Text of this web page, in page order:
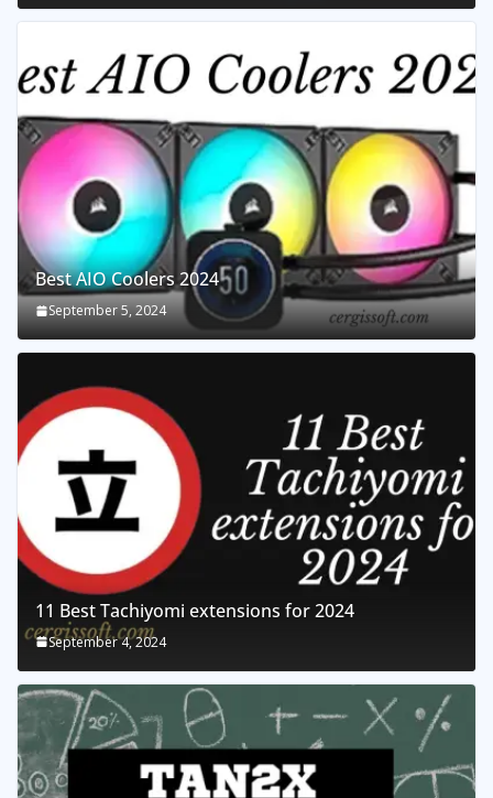
Best AIO Coolers 2024
September 5, 2024
11 Best Tachiyomi extensions for 2024
September 4, 2024